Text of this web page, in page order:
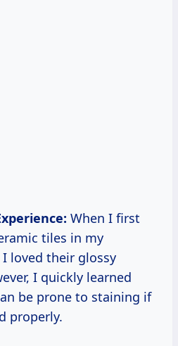
When I first
tiles in my
loved their glossy
I quickly learned
be prone to staining if
properly.